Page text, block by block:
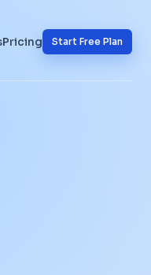
Pricing Start Free Plan